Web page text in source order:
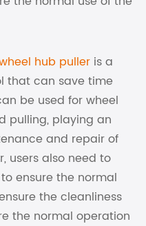
hub puller is a
that can save time
be used for wheel
pulling, playing an
and repair of
users also need to
ensure the normal
the cleanliness
the normal operation